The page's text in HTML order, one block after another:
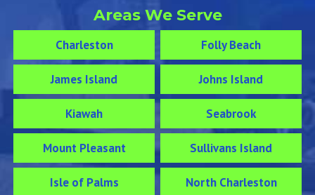
Areas We Serve
Charleston Folly Beach
James Island Johns Island
Kiawah Seabrook
Mount Pleasant Sullivans Island
Isle of Palms North Charleston